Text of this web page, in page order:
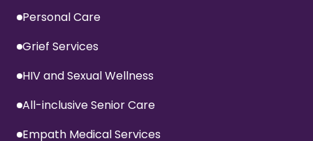
Personal Care
Grief Services
HIV and Sexual Wellness
All-inclusive Senior Care
Empath Medical Services